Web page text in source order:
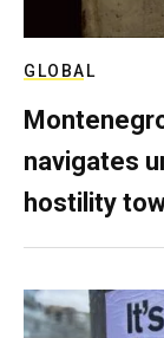
GLOBAL
navigates
hostility